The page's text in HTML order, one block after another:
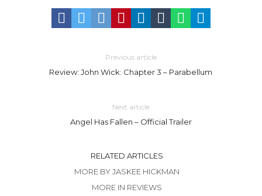
Previous article
Review: John Wick: Chapter 3 – Parabellum
Next article
Angel Has Fallen – Official Trailer
RELATED ARTICLES
MORE BY JASKEE HICKMAN
MORE IN REVIEWS